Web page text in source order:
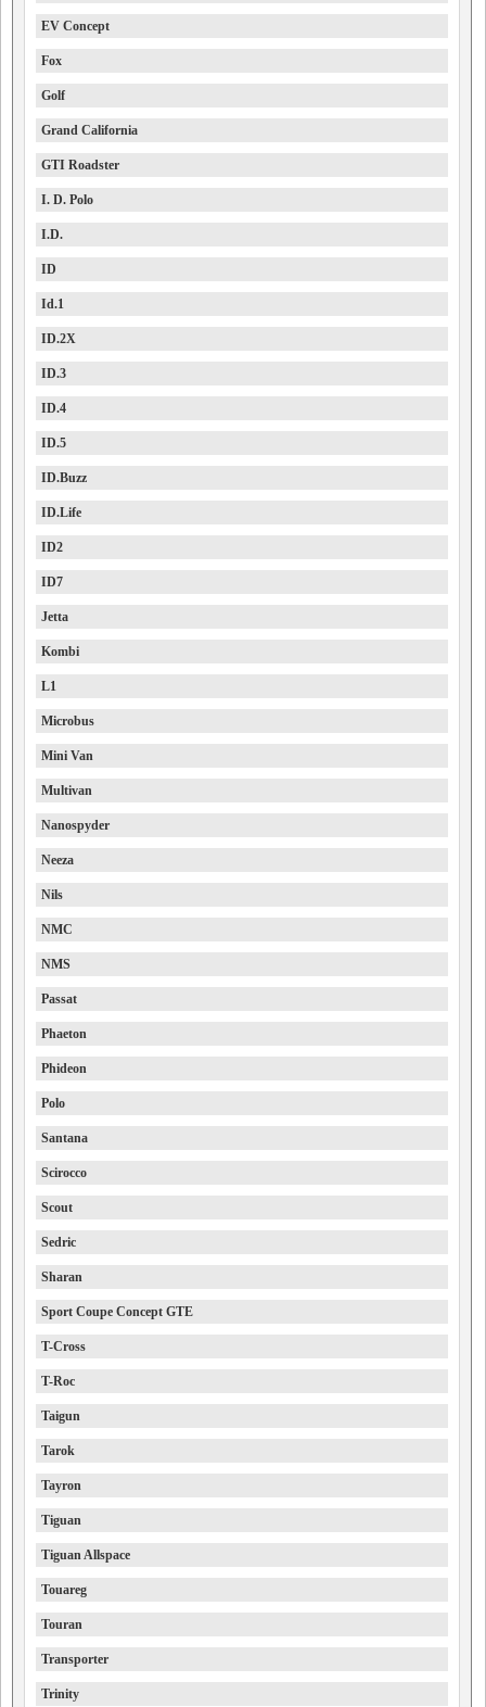
EV Concept
Fox
Golf
Grand California
GTI Roadster
I. D. Polo
I.D.
ID
Id.1
ID.2X
ID.3
ID.4
ID.5
ID.Buzz
ID.Life
ID2
ID7
Jetta
Kombi
L1
Microbus
Mini Van
Multivan
Nanospyder
Neeza
Nils
NMC
NMS
Passat
Phaeton
Phideon
Polo
Santana
Scirocco
Scout
Sedric
Sharan
Sport Coupe Concept GTE
T-Cross
T-Roc
Taigun
Tarok
Tayron
Tiguan
Tiguan Allspace
Touareg
Touran
Transporter
Trinity